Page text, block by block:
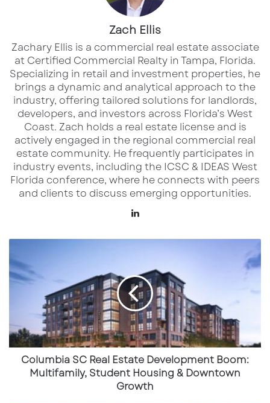
transformative corporate investment, the
region is experiencing a surge in development
across nearly every asset class.
At the center of this momentum is the historic
investment from Intel, which is catalyzing
billions in new development and positioning
Columbus as a future hub for advanced
manufacturing and innovation.
Intel’s $20B Investment Reshaping
Zach Ellis
Zachary Ellis is a commercial real estate associate
at Certified Commercial Realty in Tampa, Florida.
Specializing in retail and investment properties, he
brings a dynamic and analytical approach to the
industry, offering tailored solutions for landlords,
developers, and investors across Florida’s West
Coast.​ Zach holds a real estate license and is
actively engaged in the regional commercial real
estate community. He frequently participates in
industry events, including the ICSC & IDEAS West
Florida conference, where he connects with peers
and clients to discuss emerging opportunities.
Columbia
Real
Estate
Development
Multifamily,
Student
Housing
Downtown
Columbia SC Real Estate Development Boom:
Multifamily, Student Housing & Downtown
Growth